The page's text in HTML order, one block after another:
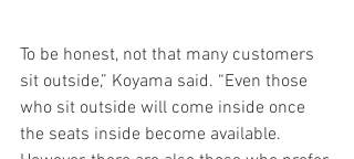
To be honest, not that many customers
sit outside,” Koyama said. “Even those
who sit outside will come inside once
the seats inside become available.